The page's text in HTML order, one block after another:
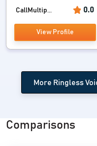
CallMultip... 0.0
View Profile
More Ringless
Comparisons